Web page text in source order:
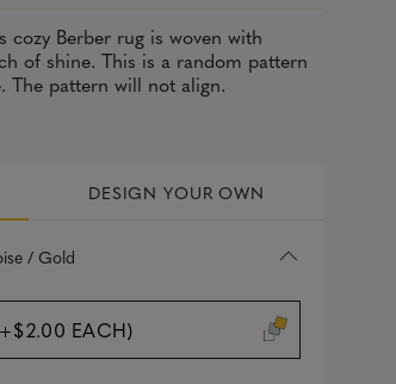
cozy Berber rug is woven with
of shine. This is a random pattern
The pattern will not align.
DESIGN YOUR OWN
/ Gold
EACH)